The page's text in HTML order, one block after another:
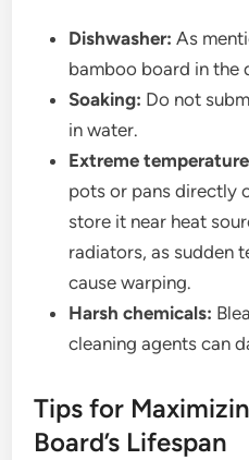
Dishwasher: As
bamboo board in the
Soaking: Do not
in water.
Extreme
pots or pans directly
store it near heat
radiators, as sudden
cause warping.
Harsh chemicals:
cleaning agents can
Tips for
Board’s Lifespan